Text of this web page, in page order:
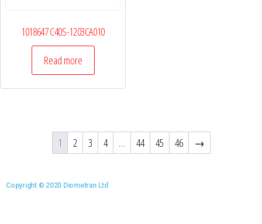
1018647 C40S-1203CA010
Read more
1 2 3 4 … 44 45 46 →
Copyright © 2020 Diometran Ltd